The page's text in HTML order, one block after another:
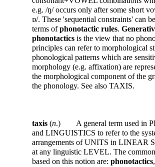
e.g. /ŋ/ occurs only after some short
ɒ/. These 'sequential constraints' can
terms ofphonotactic rules.
phonotactics is the view that no
principles can refer to morphological
phonological patterns which are
morphology (e.g. affixation) are
the morphological component of the
the phonology. See also TAXIS.
taxis (n.) A general term used in
and LINGUISTICS to refer to the
arrangements of UNITS in LINEAR
at any linguistic LEVEL. The
based on this notion are: phonotactics